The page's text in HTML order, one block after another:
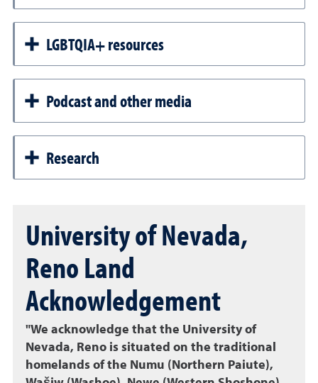
LGBTQIA+ resources
Podcast and other media
Research
University of Nevada,
Reno Land
Acknowledgement
"We acknowledge that the University of
Nevada, Reno is situated on the traditional
homelands of the Numu (Northern Paiute),